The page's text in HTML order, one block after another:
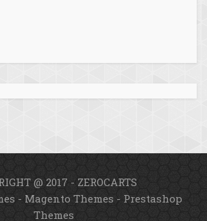
@ 2017 - ZEROCARTS
- Magento Themes - Prestashop
Themes